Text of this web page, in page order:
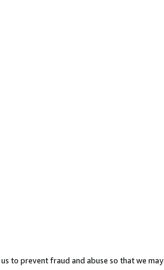
to prevent fraud and abuse so that we may